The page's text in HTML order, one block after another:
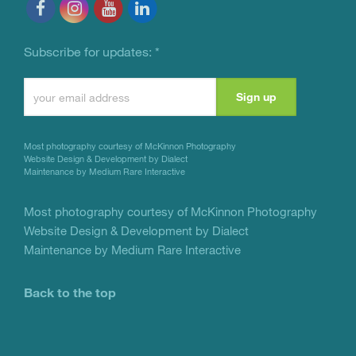
Subscribe for updates: *
Contact
Please
this
field
blank.
Most photography courtesy of McKinnon Photography
Website Design & Development by Dialect
Maintenance by Medium Rare Interactive
Most photography courtesy of McKinnon Photography
Website Design & Development by Dialect
Maintenance by Medium Rare Interactive
Back to the top